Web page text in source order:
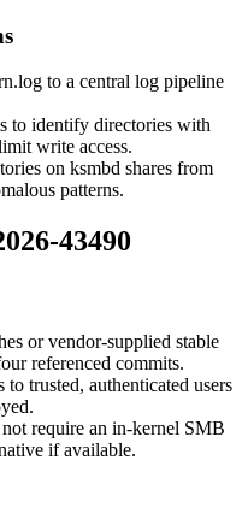
to a central log pipeline
to identify directories with
write access.
on ksmbd shares from
patterns.
43490
or vendor-supplied stable
referenced commits.
trusted, authenticated users
require an in-kernel SMB
if available.